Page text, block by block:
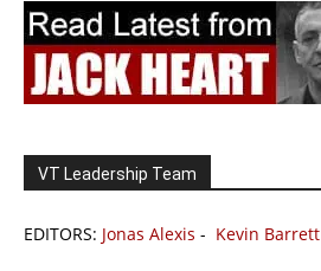
VT Leadership Team
EDITORS: Jonas Alexis - Kevin Barrett